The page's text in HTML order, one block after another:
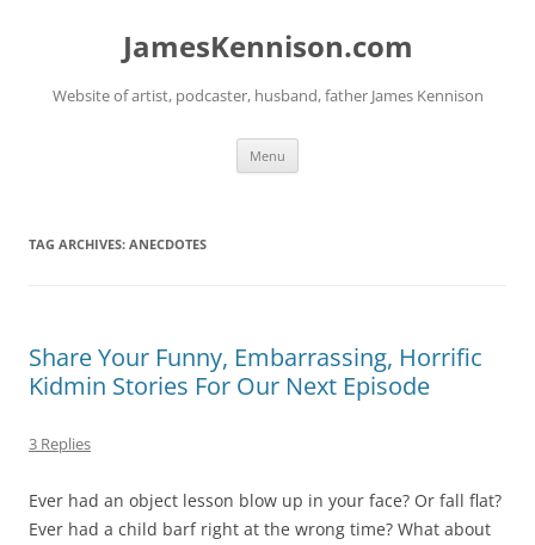
JamesKennison.com
Website of artist, podcaster, husband, father James Kennison
Menu
TAG ARCHIVES: ANECDOTES
Share Your Funny, Embarrassing, Horrific
Kidmin Stories For Our Next Episode
3 Replies
Ever had an object lesson blow up in your face? Or fall flat?
Ever had a child barf right at the wrong time? What about